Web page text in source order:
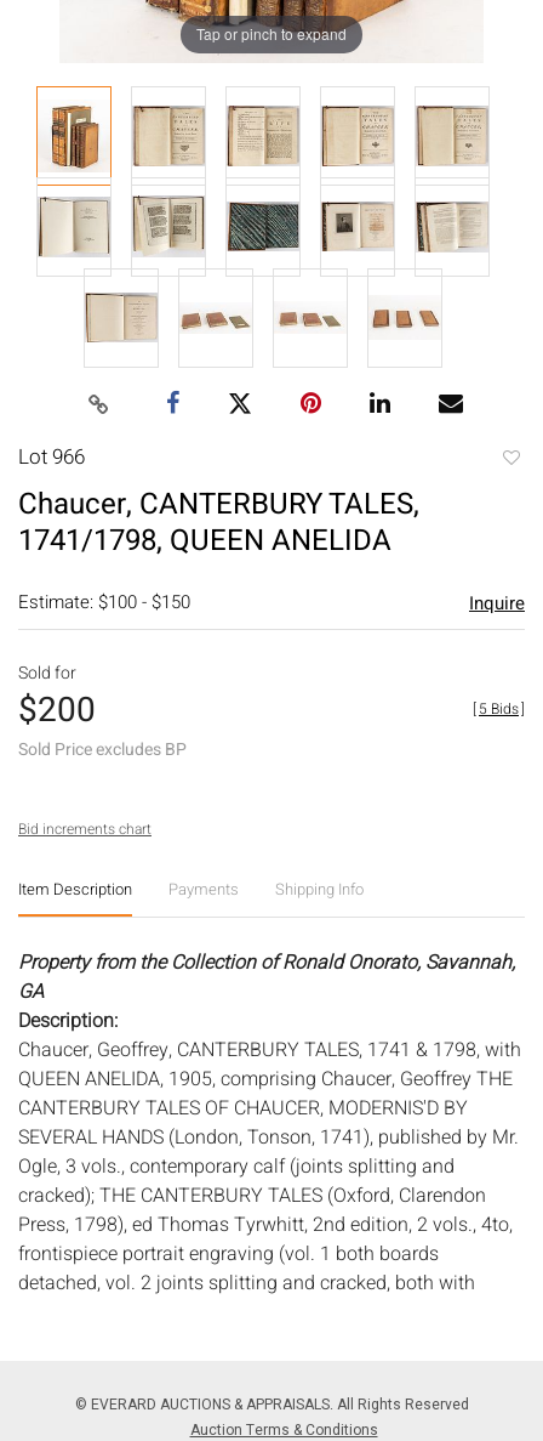
Tap or pinch to expand
Lot 966
Chaucer, CANTERBURY TALES,
1741/1798, QUEEN ANELIDA
Estimate: $100 - $150 Inquire
Sold for
$200
Sold Price excludes BP
[5 Bids]
Bid increments chart
Item Description Payments Shipping Info
Property from the Collection of Ronald Onorato, Savannah,
GA
Description:
Chaucer, Geoffrey, CANTERBURY TALES, 1741 & 1798, with
QUEEN ANELIDA, 1905, comprising Chaucer, Geoffrey THE
CANTERBURY TALES OF CHAUCER, MODERNIS'D BY
SEVERAL HANDS (London, Tonson, 1741), published by Mr.
Ogle, 3 vols., contemporary calf (joints splitting and
cracked); THE CANTERBURY TALES (Oxford, Clarendon
Press, 1798), ed Thomas Tyrwhitt, 2nd edition, 2 vols., 4to,
frontispiece portrait engraving (vol. 1 both boards
detached, vol. 2 joints splitting and cracked, both with
foxing).
Height: of largest 11 1/2 in. x Width: 9 in. x
© EVERARD AUCTIONS & APPRAISALS. All Rights Reserved
Auction Terms & Conditions